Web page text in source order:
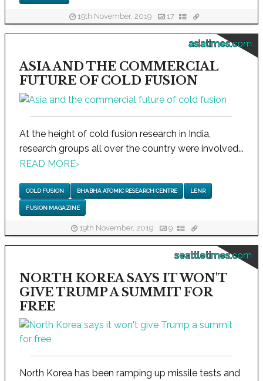
19th November, 2019 17
asiatimes.com
ASIA AND THE COMMERCIAL
FUTURE OF COLD FUSION
At the height of cold fusion research in India,
research groups all over the country were involved...
READ MORE›
COLD FUSION BHABHA ATOMIC RESEARCH CENTRE LENR
FUSION MAGAZINE
19th November, 2019 9
seattletimes.com
NORTH KOREA SAYS IT WON'T
GIVE TRUMP A SUMMIT FOR
FREE
North Korea has been ramping up missile tests and